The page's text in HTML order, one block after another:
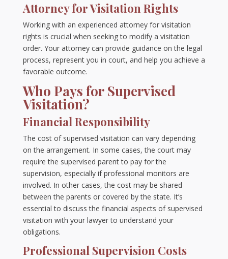
Attorney for Visitation Rights
Working with an experienced attorney for visitation
rights is crucial when seeking to modify a visitation
order. Your attorney can provide guidance on the legal
process, represent you in court, and help you achieve a
favorable outcome.
Who Pays for Supervised
Visitation?
Financial Responsibility
The cost of supervised visitation can vary depending
on the arrangement. In some cases, the court may
require the supervised parent to pay for the
supervision, especially if professional monitors are
involved. In other cases, the cost may be shared
between the parents or covered by the state. It’s
essential to discuss the financial aspects of supervised
visitation with your lawyer to understand your
obligations.
Professional Supervision Costs